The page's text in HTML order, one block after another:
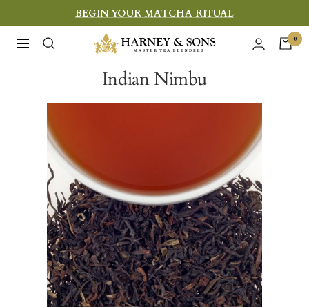
to
content
BEGIN YOUR MATCHA RITUAL
Navigation
Harney
&
Sons
0
Indian Nimbu